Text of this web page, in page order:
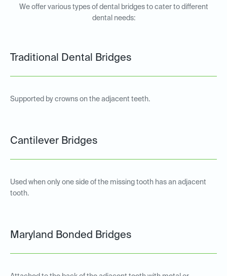
We offer various types of dental bridges to cater to different
dental needs:
Traditional Dental Bridges
Supported by crowns on the adjacent teeth.
Cantilever Bridges
Used when only one side of the missing tooth has an adjacent
tooth.
Maryland Bonded Bridges